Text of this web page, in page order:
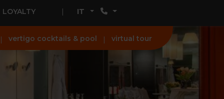
LOYALTY IT
vertigo cocktails & pool virtual tour